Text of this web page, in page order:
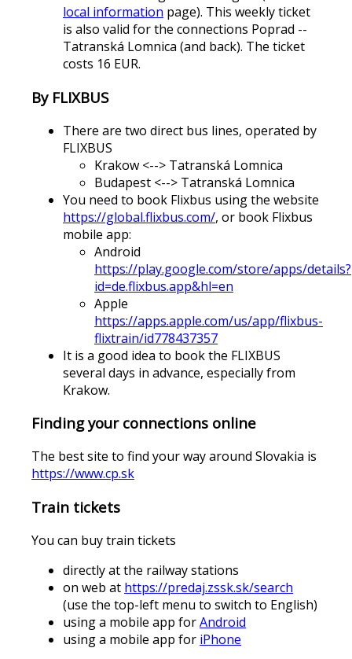
local information page). This weekly ticket
is also valid for the connections Poprad --
Tatranská Lomnica (and back). The ticket
costs 16 EUR.
By FLIXBUS
There are two direct bus lines, operated by
FLIXBUS
Krakow <--> Tatranská Lomnica
Budapest <--> Tatranská Lomnica
You need to book Flixbus using the website
https://global.flixbus.com/, or book Flixbus
mobile app:
Android
https://play.google.com/store/apps/details?
id=de.flixbus.app&hl=en
Apple
https://apps.apple.com/us/app/flixbus-
flixtrain/id778437357
It is a good idea to book the FLIXBUS
several days in advance, especially from
Krakow.
Finding your connections online
The best site to find your way around Slovakia is
https://www.cp.sk
Train tickets
You can buy train tickets
directly at the railway stations
on web at https://predaj.zssk.sk/search
(use the top-left menu to switch to English)
using a mobile app forAndroid
using a mobile app for iPhone